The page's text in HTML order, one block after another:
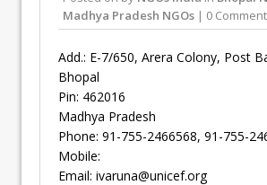
Madhya Pradesh NGOs | 0
Add.: E-7/650, Arera Colony, Post
Bhopal
Pin: 462016
Madhya Pradesh
Phone: 91-755-2466568, 91-755-
Mobile:
Email: ivaruna@unicef.org